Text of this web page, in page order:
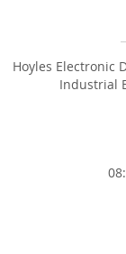
Hoyles Electronic
Industrial